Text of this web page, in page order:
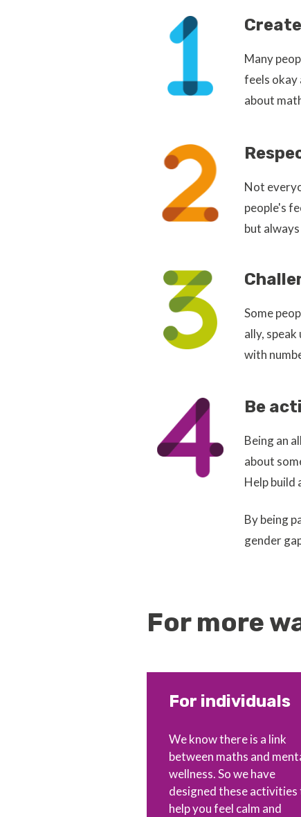
Many
feels okay
about
Not
people's
but
Some
ally,
with
Be
Being an
about
Help build
By being
gender
For more
For individuals
We know there is a link
between maths and
wellness. So we have
designed these activities
help you feel calm and